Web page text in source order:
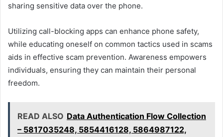
sharing sensitive data over the phone.
Utilizing call-blocking apps can enhance phone safety,
while educating oneself on common tactics used in scams
aids in effective scam prevention. Awareness empowers
individuals, ensuring they can maintain their personal
freedom.
READ ALSO Data Authentication Flow Collection
– 5817035248, 5854416128, 5864987122,